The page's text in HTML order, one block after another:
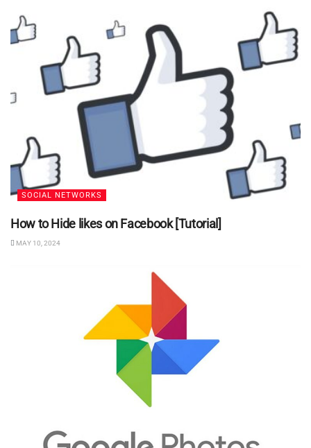
SOCIAL NETWORKS
How to Hide likes on Facebook [Tutorial]
MAY 10, 2024